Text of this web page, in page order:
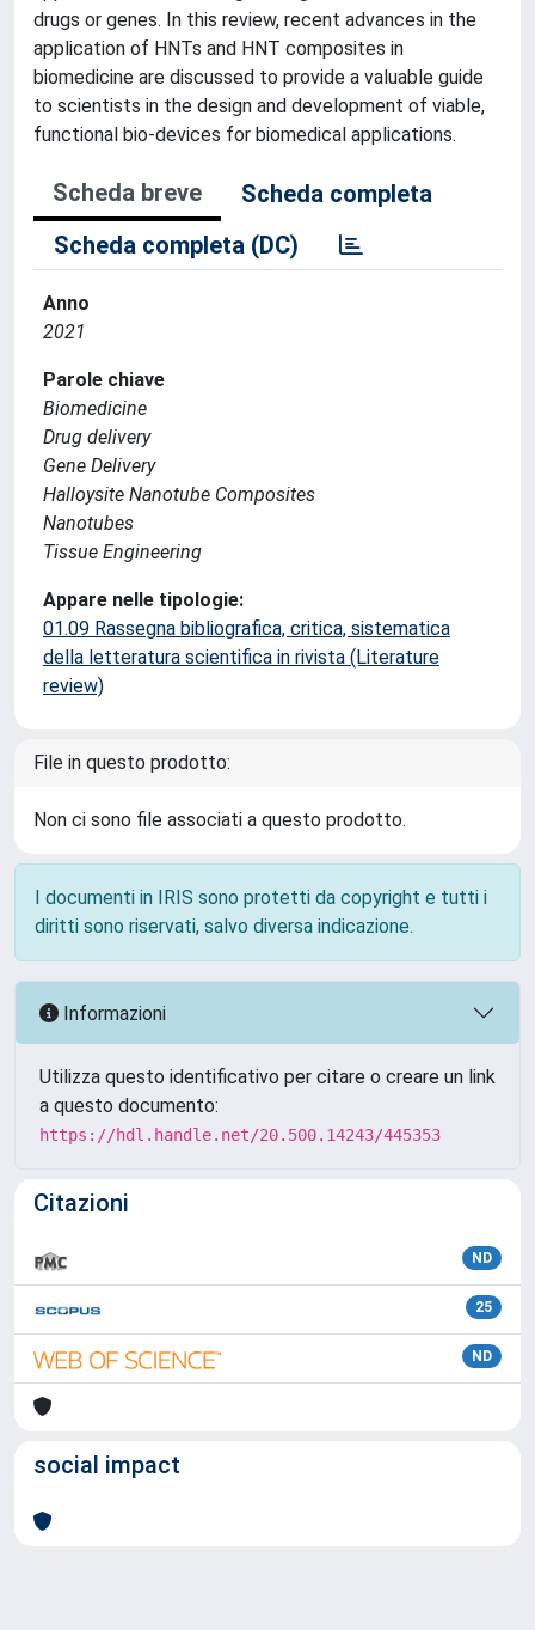
drugs or genes. In this review, recent advances in the
application of HNTs and HNT composites in
biomedicine are discussed to provide a valuable guide
to scientists in the design and development of viable,
functional bio-devices for biomedical applications.
Scheda breve
Scheda completa
Scheda completa (DC)
Anno
2021
Parole chiave
Biomedicine
Drug delivery
Gene Delivery
Halloysite Nanotube Composites
Nanotubes
Tissue Engineering
Appare nelle tipologie:
01.09 Rassegna bibliografica, critica, sistematica
della letteratura scientifica in rivista (Literature
review)
File in questo prodotto:
Non ci sono file associati a questo prodotto.
I documenti in IRIS sono protetti da copyright e tutti i
diritti sono riservati, salvo diversa indicazione.
Informazioni
Utilizza questo identificativo per citare o creare un link
a questo documento:
https://hdl.handle.net/20.500.14243/445353
Citazioni
ND
25
ND
social impact